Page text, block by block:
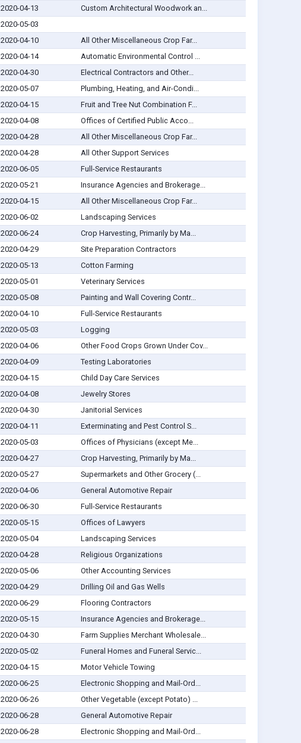
2020-04-13
Custom Architectural Woodwork an...
2020-05-03
2020-04-10
All Other Miscellaneous Crop Far...
2020-04-14
Automatic Environmental Control ...
2020-04-30
Electrical Contractors and Other...
2020-05-07
Plumbing, Heating, and Air-Condi...
2020-04-15
Fruit and Tree Nut Combination F...
2020-04-08
Offices of Certified Public Acco...
2020-04-28
All Other Miscellaneous Crop Far...
2020-04-28
All Other Support Services
2020-06-05
Full-Service Restaurants
2020-05-21
Insurance Agencies and Brokerage...
2020-04-15
All Other Miscellaneous Crop Far...
2020-06-02
Landscaping Services
2020-06-24
Crop Harvesting, Primarily by Ma...
2020-04-29
Site Preparation Contractors
2020-05-13
Cotton Farming
2020-05-01
Veterinary Services
2020-05-08
Painting and Wall Covering Contr...
2020-04-10
Full-Service Restaurants
2020-05-03
Logging
2020-04-06
Other Food Crops Grown Under Cov...
2020-04-09
Testing Laboratories
2020-04-15
Child Day Care Services
2020-04-08
Jewelry Stores
2020-04-30
Janitorial Services
2020-04-11
Exterminating and Pest Control S...
2020-05-03
Offices of Physicians (except Me...
2020-04-27
Crop Harvesting, Primarily by Ma...
2020-05-27
Supermarkets and Other Grocery (...
2020-04-06
General Automotive Repair
2020-06-30
Full-Service Restaurants
2020-05-15
Offices of Lawyers
2020-05-04
Landscaping Services
2020-04-28
Religious Organizations
2020-05-06
Other Accounting Services
2020-04-29
Drilling Oil and Gas Wells
2020-06-29
Flooring Contractors
2020-05-15
Insurance Agencies and Brokerage...
2020-04-30
Farm Supplies Merchant Wholesale...
2020-05-02
Funeral Homes and Funeral Servic...
2020-04-15
Motor Vehicle Towing
2020-06-25
Electronic Shopping and Mail-Ord...
2020-06-26
Other Vegetable (except Potato) ...
2020-06-28
General Automotive Repair
2020-06-28 Electronic Shopping and Mail-Ord...